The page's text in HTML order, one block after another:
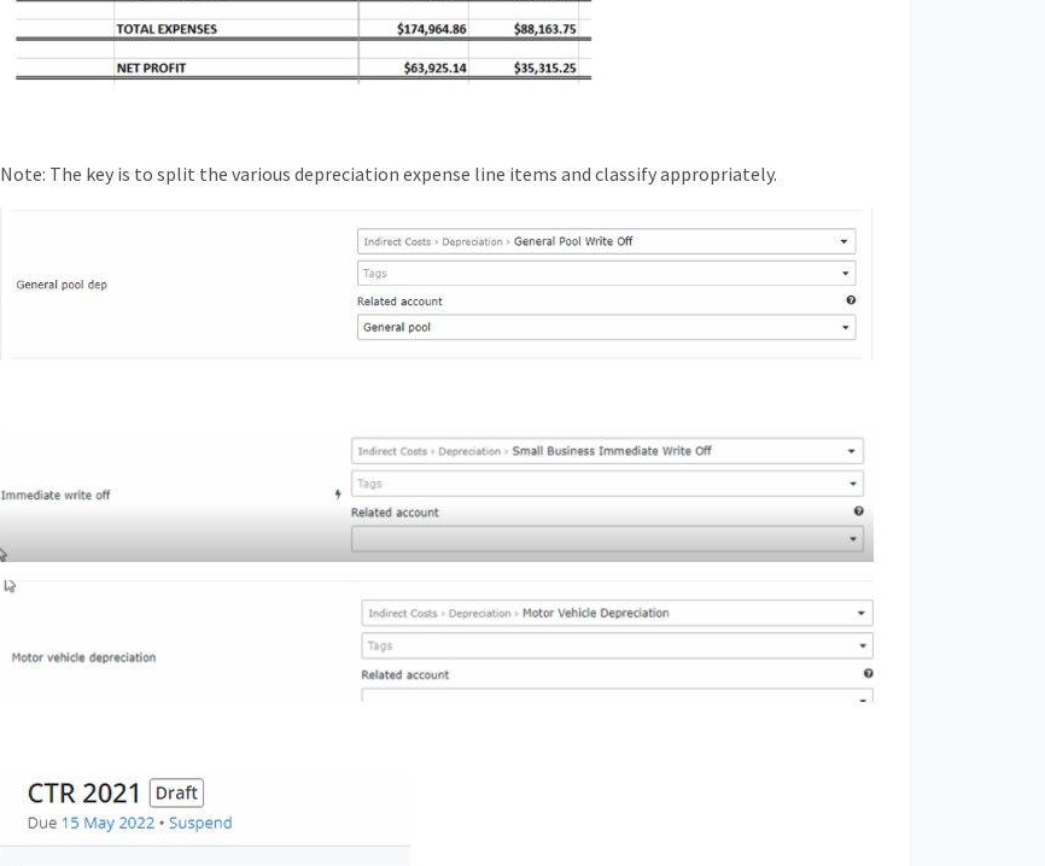
Note: The key is to split the various depreciation expense line items and classify appropriately.